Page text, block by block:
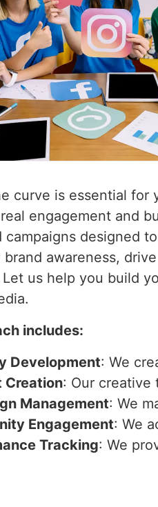
curve is essential for
engagement and
campaigns designed
awareness,
us help you build
includes:
Development: We
Creation: Our creative
Management: We
Engagement: We
Tracking: We